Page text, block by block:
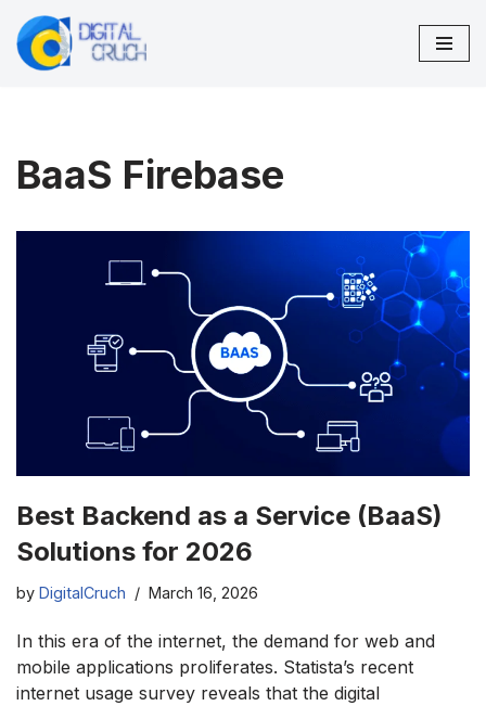
Skip
BaaS Firebase
Best Backend as a Service (BaaS)
Solutions for 2026
by DigitalCruch March 16, 2026
In this era of the internet, the demand for web and
mobile applications proliferates. Statista’s recent
internet usage survey reveals that the digital